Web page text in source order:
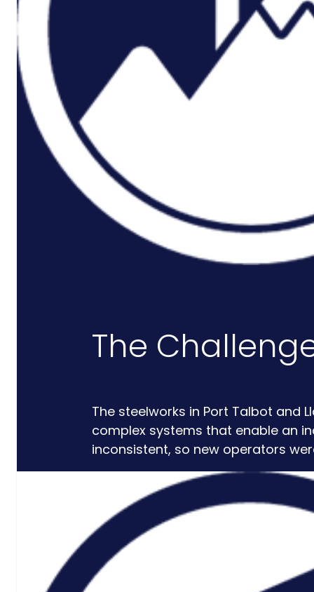
Programme
And
Portfolio
Data
Capture/Scanning
IPS –
Integrated
Critical
S-Series
Standards
Defence
Commercial
Industrial/Manufacturing
Nuclear
The
The steelworks in Port Talbot and
complex systems that enable an
inconsistent, so new operators